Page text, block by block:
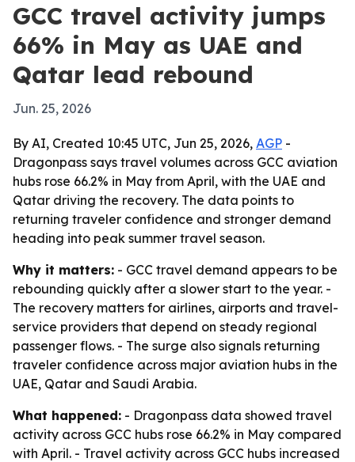
GCC travel activity jumps
66% in May as UAE and
Qatar lead rebound
Jun. 25, 2026
By AI, Created 10:45 UTC, Jun 25, 2026, AGP -
Dragonpass says travel volumes across GCC aviation
hubs rose 66.2% in May from April, with the UAE and
Qatar driving the recovery. The data points to
returning traveler confidence and stronger demand
heading into peak summer travel season.
Why it matters: - GCC travel demand appears to be
rebounding quickly after a slower start to the year. -
The recovery matters for airlines, airports and travel-
service providers that depend on steady regional
passenger flows. - The surge also signals returning
traveler confidence across major aviation hubs in the
UAE, Qatar and Saudi Arabia.
What happened: - Dragonpass data showed travel
activity across GCC hubs rose 66.2% in May compared
with April. - Travel activity across GCC hubs increased